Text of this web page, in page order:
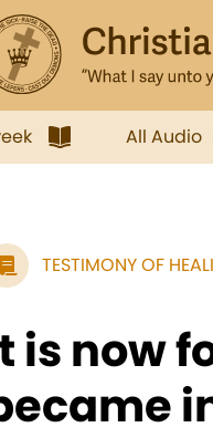
All Audio
TESTIMONY OF
is now